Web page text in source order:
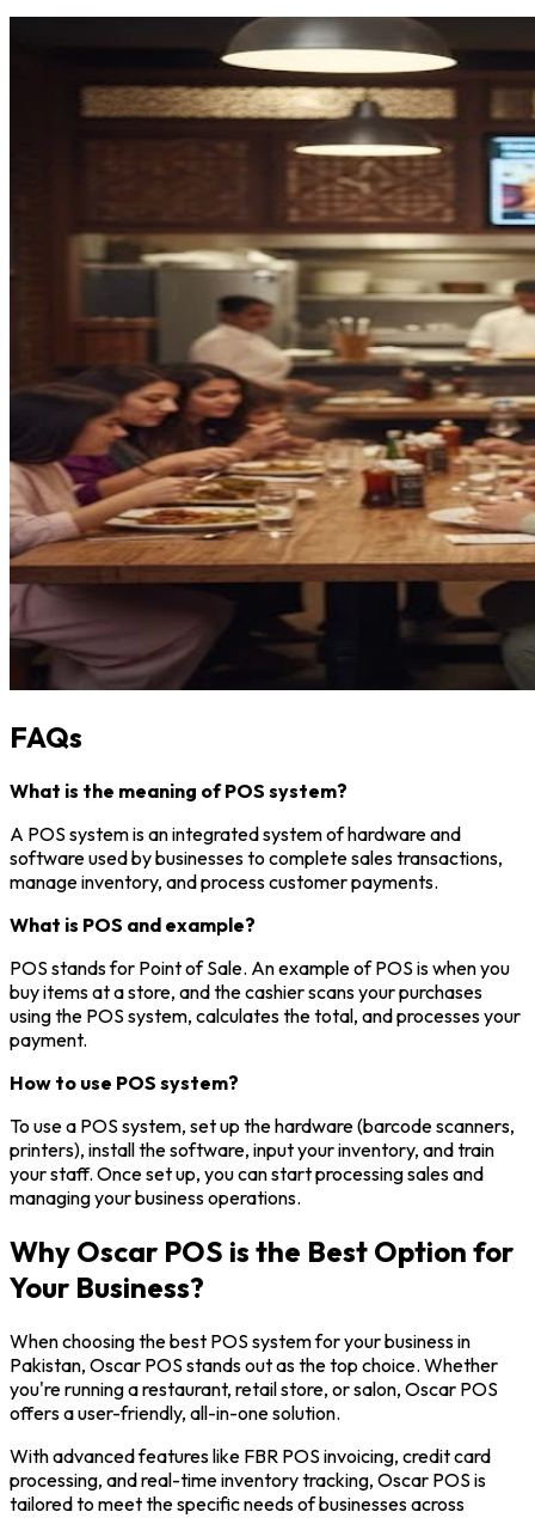
FAQs
What is the meaning of POS system?
A POS system is an integrated system of hardware and
software used by businesses to complete sales transactions,
manage inventory, and process customer payments.
What is POS and example?
POS stands for Point of Sale. An example of POS is when you
buy items at a store, and the cashier scans your purchases
using the POS system, calculates the total, and processes your
payment.
How to use POS system?
To use a POS system, set up the hardware (barcode scanners,
printers), install the software, input your inventory, and train
your staff. Once set up, you can start processing sales and
managing your business operations.
Why Oscar POS is the Best Option for
Your Business?
When choosing the best POS system for your business in
Pakistan, Oscar POS stands out as the top choice. Whether
you're running a restaurant, retail store, or salon, Oscar POS
offers a user-friendly, all-in-one solution.
With advanced features like FBR POS invoicing, credit card
processing, and real-time inventory tracking, Oscar POS is
tailored to meet the specific needs of businesses across